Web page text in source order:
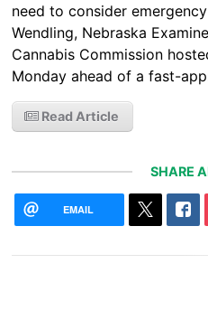
need to consider
Wendling, Nebraska
Cannabis Commission
Monday ahead of a fast-
Read Article
SHARE
EMAIL